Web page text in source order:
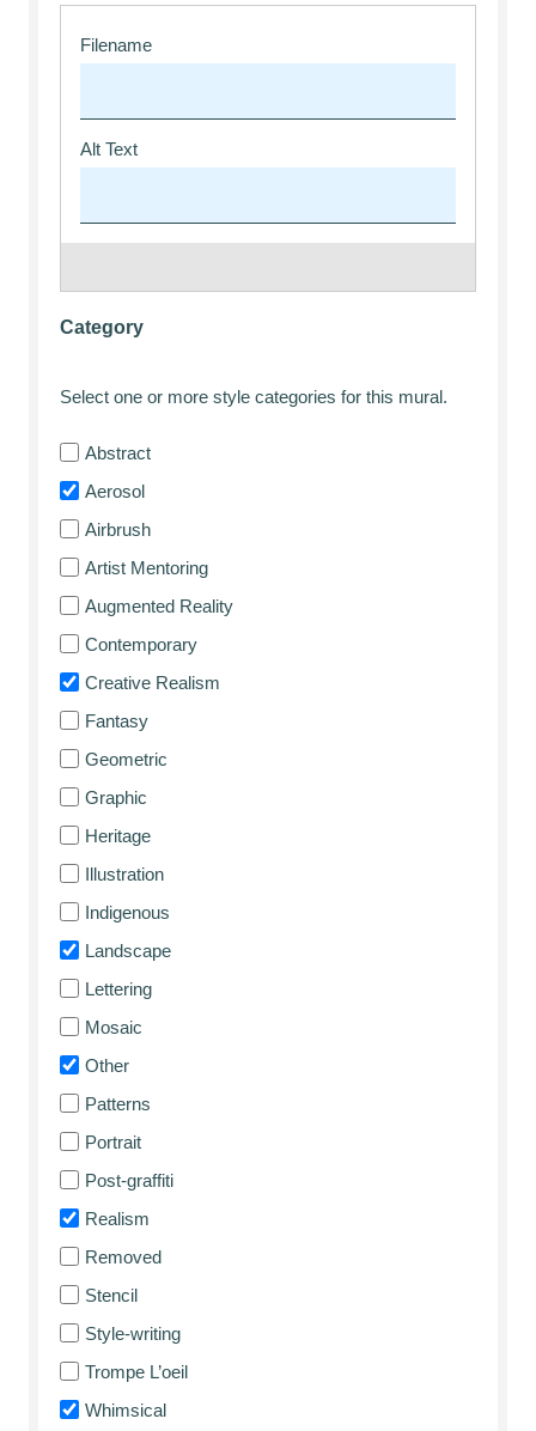
Category
Select one or more style categories for this mural.
Abstract
Aerosol
Airbrush
Artist Mentoring
Augmented Reality
Contemporary
Creative Realism
Fantasy
Geometric
Graphic
Heritage
Illustration
Indigenous
Landscape
Lettering
Mosaic
Other
Patterns
Portrait
Post-graffiti
Realism
Removed
Stencil
Style-writing
Trompe L’oeil
Whimsical